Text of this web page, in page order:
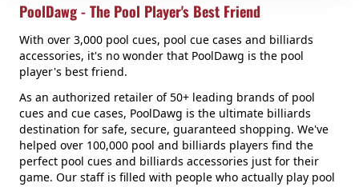
PoolDawg - The Pool Player's Best Friend
With over 3,000 pool cues, pool cue cases and billiards
accessories, it's no wonder that PoolDawg is the pool
player's best friend.
As an authorized retailer of 50+ leading brands of pool
cues and cue cases, PoolDawg is the ultimate billiards
destination for safe, secure, guaranteed shopping. We've
helped over 100,000 pool and billiards players find the
perfect pool cues and billiards accessories just for their
game. Our staff is filled with people who actually play pool